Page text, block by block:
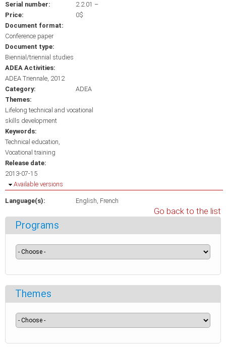
Serial number:
2.2.01 –
Price:
0$
Document format:
Conference paper
Document type:
Biennial/triennial studies
ADEA Activities:
ADEA Triennale, 2012
Category:
ADEA
Themes:
Lifelong technical and vocational
skills development
Keywords:
Technical education
Vocational training
Release date:
2013-07-15
Hide
Available versions
Language(s): English French
Go back to the list
Programs
Themes